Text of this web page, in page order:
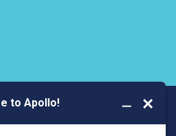
BOOK YOUR SERVICE